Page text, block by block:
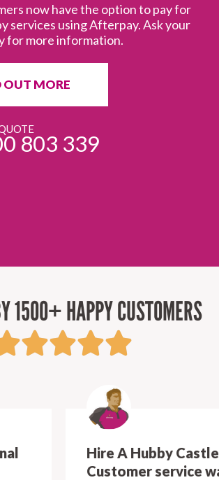
now have the option to pay for
services using Afterpay. Ask your
for more information.
OUT MORE
803 339
1500+ HAPPY CUSTOMERS
Castle Hill - Verry happy.
service was excellent.